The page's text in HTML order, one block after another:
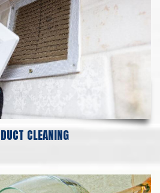
CLEANING